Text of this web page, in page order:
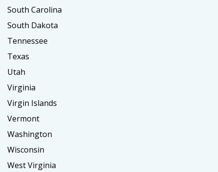
South Carolina
South Dakota
Tennessee
Texas
Utah
Virginia
Virgin Islands
Vermont
Washington
Wisconsin
West Virginia